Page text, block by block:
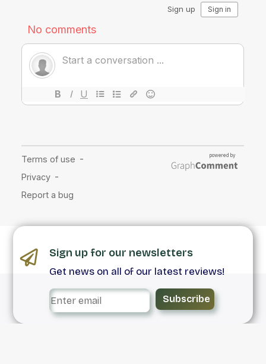
Sign up for our newsletters
Get news on all of our latest reviews!
Subscribe